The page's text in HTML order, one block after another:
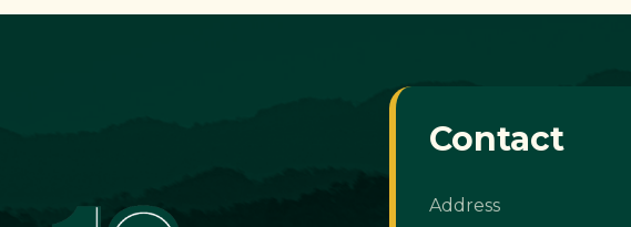
Contact
Address